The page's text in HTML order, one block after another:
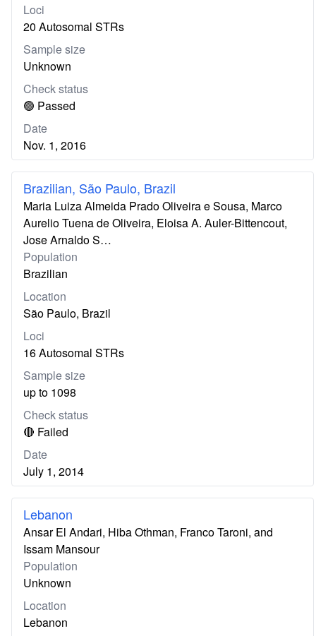
Loci
20 Autosomal STRs
Sample size
Unknown
Check status
🟢 Passed
Date
Nov. 1, 2016
Brazilian, São Paulo, Brazil
Maria Luiza Almeida Prado Oliveira e Sousa, Marco
Aurelio Tuena de Oliveira, Eloisa A. Auler-Bittencout,
Jose Arnaldo S…
Population
Brazilian
Location
São Paulo, Brazil
Loci
16 Autosomal STRs
Sample size
up to 1098
Check status
🔴 Failed
Date
July 1, 2014
Lebanon
Ansar El Andari, Hiba Othman, Franco Taroni, and
Issam Mansour
Population
Unknown
Location
Lebanon